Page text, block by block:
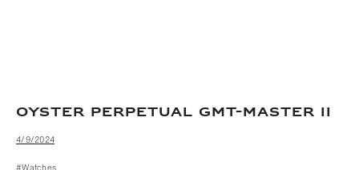
OYSTER PERPETUAL GMT-MASTER II
4/9/2024